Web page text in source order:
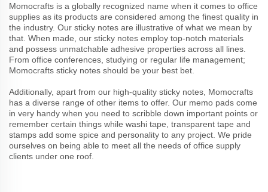
Momocrafts is a globally recognized name when it comes to office
supplies as its products are considered among the finest quality in
the industry. Our sticky notes are illustrative of what we mean by
that. When made, our sticky notes employ top-notch materials
and possess unmatchable adhesive properties across all lines.
From office conferences, studying or regular life management;
Momocrafts sticky notes should be your best bet.
Additionally, apart from our high-quality sticky notes, Momocrafts
has a diverse range of other items to offer. Our memo pads come
in very handy when you need to scribble down important points or
remember certain things while washi tape, transparent tape and
stamps add some spice and personality to any project. We pride
ourselves on being able to meet all the needs of office supply
clients under one roof.